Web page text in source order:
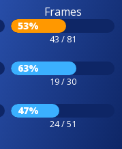
Frames
53%
43 / 81
63%
19 / 30
47%
24 / 51